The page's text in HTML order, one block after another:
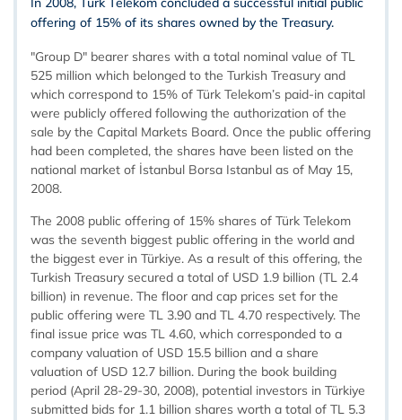
offering of 15% of its shares owned by the Treasury.
"Group D" bearer shares with a total nominal value of TL
525 million which belonged to the Turkish Treasury and
which correspond to 15% of Türk Telekom’s paid-in capital
were publicly offered following the authorization of the
sale by the Capital Markets Board. Once the public offering
had been completed, the shares have been listed on the
national market of İstanbul Borsa Istanbul as of May 15,
2008.
The 2008 public offering of 15% shares of Türk Telekom
was the seventh biggest public offering in the world and
the biggest ever in Türkiye. As a result of this offering, the
Turkish Treasury secured a total of USD 1.9 billion (TL 2.4
billion) in revenue. The floor and cap prices set for the
public offering were TL 3.90 and TL 4.70 respectively. The
final issue price was TL 4.60, which corresponded to a
company valuation of USD 15.5 billion and a share
valuation of USD 12.7 billion. During the book building
period (April 28-29-30, 2008), potential investors in Türkiye
submitted bids for 1.1 billion shares worth a total of TL 5.3